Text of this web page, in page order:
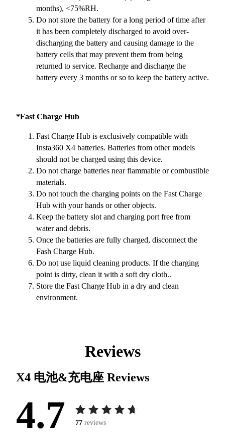
months), <75%RH.
Do not store the battery for a long period of time after
it has been completely discharged to avoid over-
discharging the battery and causing damage to the
battery cells that may prevent them from being
returned to service. Recharge and discharge the
battery every 3 months or so to keep the battery active.
*Fast Charge Hub
Fast Charge Hub is exclusively compatible with
Insta360 X4 batteries. Batteries from other models
should not be charged using this device.
Do not charge batteries near flammable or combustible
materials.
Do not touch the charging points on the Fast Charge
Hub with your hands or other objects.
Keep the battery slot and charging port free from
water and debris.
Once the batteries are fully charged, disconnect the
Fash Charge Hub.
Do not use liquid cleaning products. If the charging
point is dirty, clean it with a soft dry cloth..
Store the Fast Charge Hub in a dry and clean
environment.
Reviews
X4 电池&充电座 Reviews
4.7 77 reviews